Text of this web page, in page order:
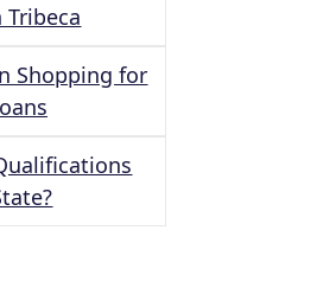
Shopping for